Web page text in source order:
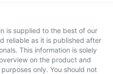
is supplied to the best of our
reliable as it is published after
This information is solely
on the product and
only. You should not